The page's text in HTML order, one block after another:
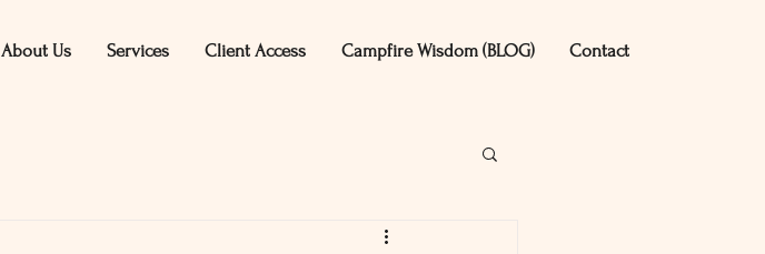
About Us Services Client Access Campfire Wisdom (BLOG) Contact